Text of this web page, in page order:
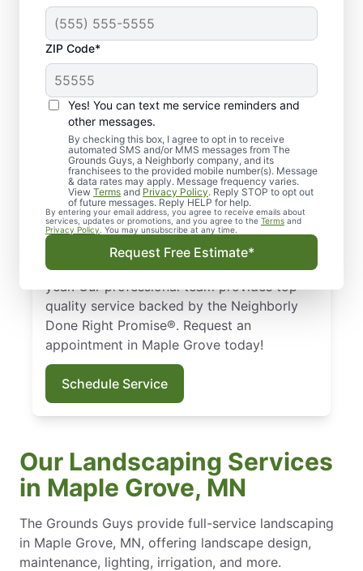
ZIP Code*
Yes! You can text me service reminders and
other messages.
By checking this box, I agree to opt in to receive
automated SMS and/or MMS messages from The
Grounds Guys, a Neighborly company, and its
franchisees to the provided mobile number(s). Message
& data rates may apply. Message frequency varies.
View Terms and Privacy Policy. Reply STOP to opt out
of future messages. Reply HELP for help.
By entering your email address, you agree to receive emails about
services, updates or promotions, and you agree to the Terms and
Privacy Policy . You may unsubscribe at any time.
Request Free Estimate*
Lawn Care Services in
Maple Grove, MN
Looking for a reliable lawn care
professional in Maple Grove, MN?
Homeowners and businesses trust The
Grounds Guys for expert lawn care
services. Whether it’s lawn mowing or full
landscape design, we ensure your lawn
stays healthy and vibrant throughout the
year. Our professional team provides top-
quality service backed by the Neighborly
Done Right Promise®. Request an
appointment in Maple Grove today!
Schedule Service
Our Landscaping Services
in Maple Grove, MN
The Grounds Guys provide full-service landscaping
in Maple Grove, MN, offering landscape design,
maintenance, lighting, irrigation, and more.